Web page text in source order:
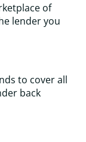
of
lender you
to cover all
back